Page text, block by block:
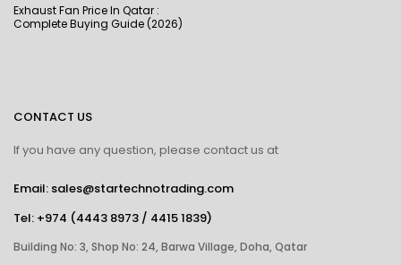
Exhaust Fan Price In Qatar :
Complete Buying Guide (2026)
CONTACT US
If you have any question, please contact us at
Email: sales@startechnotrading.com
Tel: +974 (4443 8973 / 4415 1839)
Building No: 3, Shop No: 24, Barwa Village, Doha, Qatar